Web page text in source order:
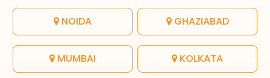
NOIDA GHAZIABAD
MUMBAI KOLKATA